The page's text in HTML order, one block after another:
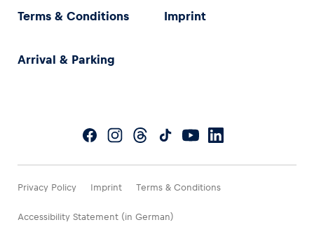
Terms & Conditions Imprint
Arrival & Parking
Privacy Policy Imprint Terms & Conditions
Accessibility Statement (in German)